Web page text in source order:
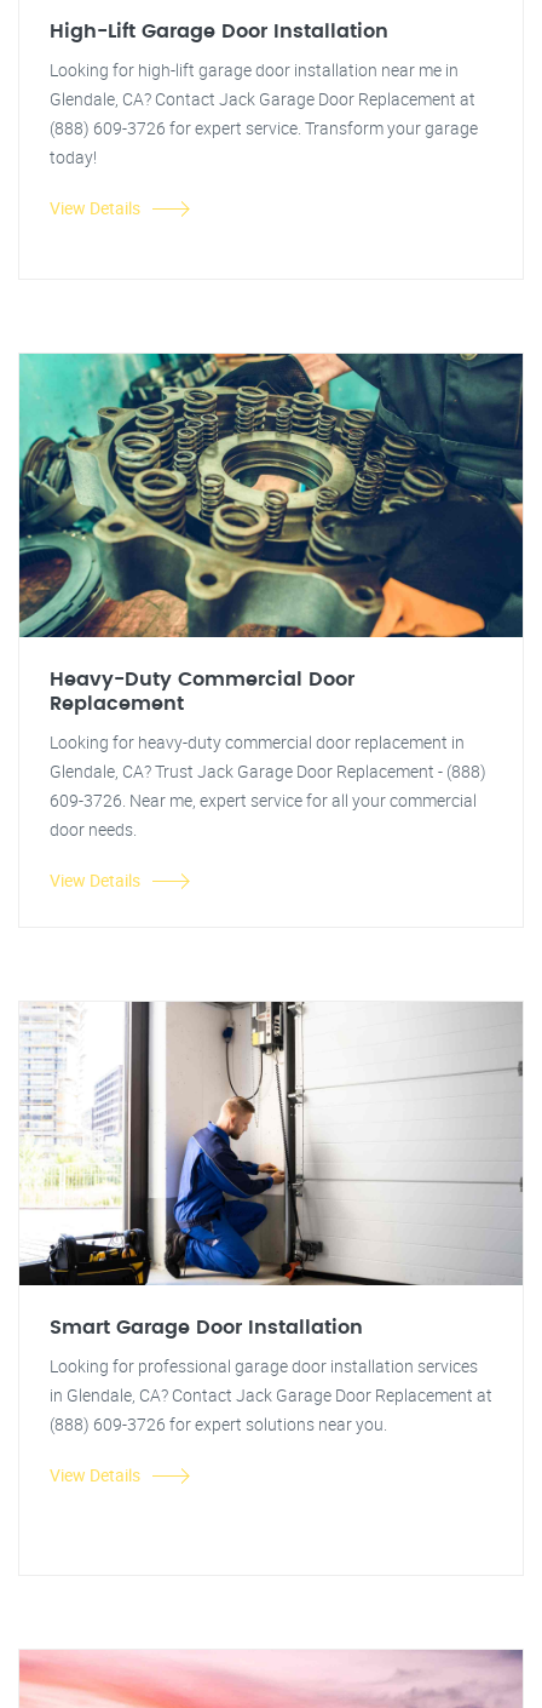
High-Lift Garage Door Installation
Looking for high-lift garage door installation near me in
Glendale, CA? Contact Jack Garage Door Replacement at
(888) 609-3726 for expert service. Transform your garage
today!
View Details
Heavy-Duty Commercial Door
Replacement
Looking for heavy-duty commercial door replacement in
Glendale, CA? Trust Jack Garage Door Replacement - (888)
609-3726. Near me, expert service for all your commercial
door needs.
View Details
Smart Garage Door Installation
Looking for professional garage door installation services
in Glendale, CA? Contact Jack Garage Door Replacement at
(888) 609-3726 for expert solutions near you.
View Details